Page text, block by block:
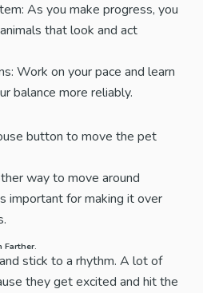
As you make progress, you
that look and act
Work on your pace and learn
balance more reliably.
button to move the pet
way to move around
important for making it over
Farther.
stick to a rhythm. A lot of
they get excited and hit the